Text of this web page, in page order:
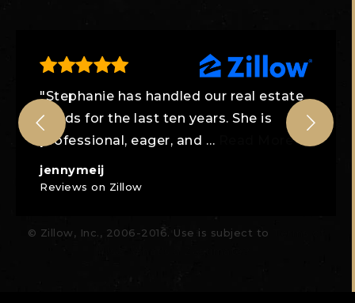
"Stephanie has handled our real estate
needs for the last ten years. She is
professional, eager, and … Read More
jennymeij
Reviews on Zillow
© Zillow, Inc., 2006-2016. Use is subject to